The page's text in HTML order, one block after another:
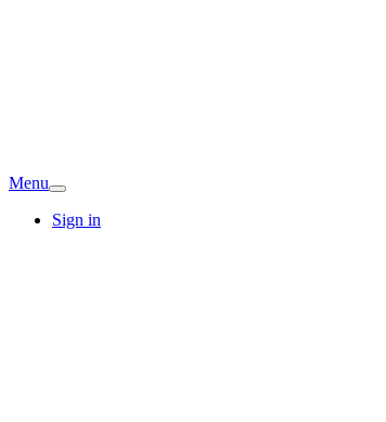
Menu
Sign in